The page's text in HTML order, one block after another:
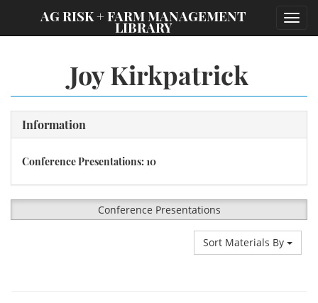
AG RISK + FARM MANAGEMENT
LIBRARY
Joy Kirkpatrick
Information
Conference Presentations: 10
Conference Presentations
Sort Materials By